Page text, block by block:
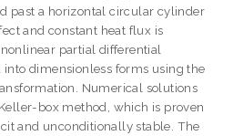
past a horizontal circular cylinder
and constant heat flux is
partial differential
dimensionless forms using the
Numerical solutions
box method, which is proven
and unconditionally stable. The